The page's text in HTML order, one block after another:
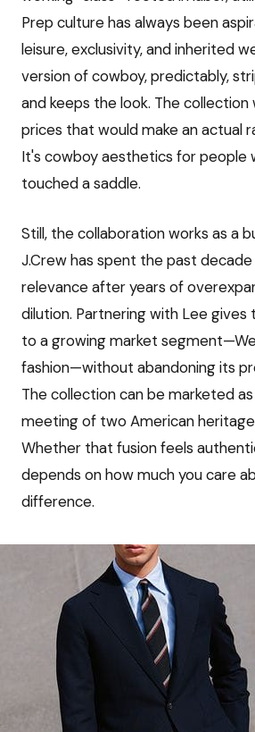
Prep culture has always been
leisure, exclusivity, and inherited
version of cowboy, predictably,
and keeps the look. The collection
prices that would make an actual
It's cowboy aesthetics for people
touched a saddle.
Still, the collaboration works as a
J.Crew has spent the past
relevance after years of
dilution. Partnering with Lee gives
to a growing market
fashion—without abandoning its
The collection can be marketed as
meeting of two American
Whether that fusion feels
depends on how much you care
difference.